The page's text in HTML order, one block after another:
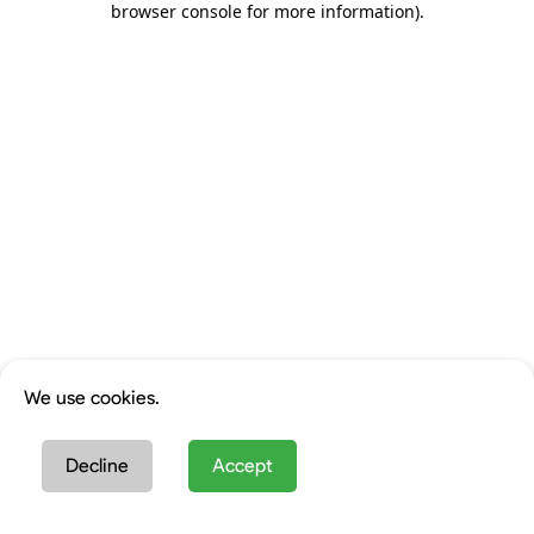
browser console for more information).
We use cookies.
Decline Accept